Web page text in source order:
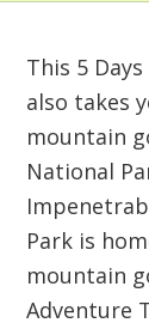
This 5
also takes
mountain
National
Park is
mountain
Adventure